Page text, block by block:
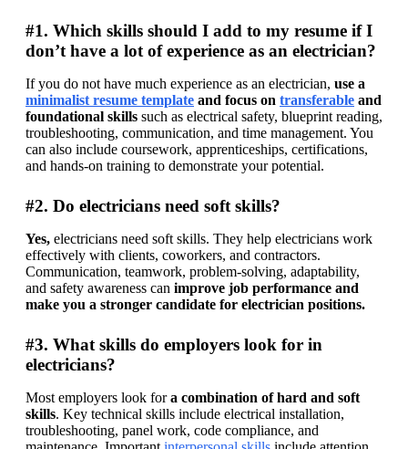
#1. Which skills should I add to my resume if I
don’t have a lot of experience as an electrician?
If you do not have much experience as an electrician,
minimalist resume template and focus on transferable and
foundational skills such as electrical safety, blueprint reading,
troubleshooting, communication, and time management. You
can also include coursework, apprenticeships, certifications,
and hands-on training to demonstrate your potential.
#2. Do electricians need soft skills?
Yes, electricians need soft skills. They help electricians work
effectively with clients, coworkers, and contractors.
Communication, teamwork, problem-solving, adaptability,
and safety awareness can improve job performance and
make you a stronger candidate for electrician positions.
#3. What skills do employers look for in
electricians?
Most employers look for a combination of hard and soft
skills. Key technical skills include electrical installation,
troubleshooting, panel work, code compliance, and